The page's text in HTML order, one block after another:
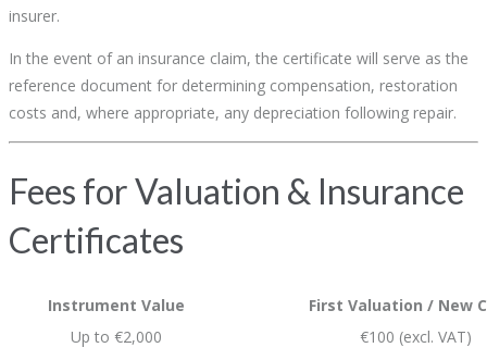
insurer.
In the event of an insurance claim, the certificate will serve as the
reference document for determining compensation, restoration
costs and, where appropriate, any depreciation following repair.
Fees for Valuation & Insurance
Certificates
Instrument Value
First Valuation / New
Up to €2,000
€100 (excl. VAT)